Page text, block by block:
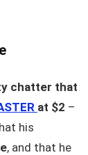
chatter that
at $2 –
his
, and that he